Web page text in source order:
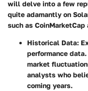
will delve into a few
quite adamantly on
such as
Historical Data:
performance
market
analysts who
coming years.